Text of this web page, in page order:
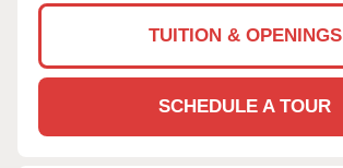
TUITION & OPENINGS
SCHEDULE A TOUR